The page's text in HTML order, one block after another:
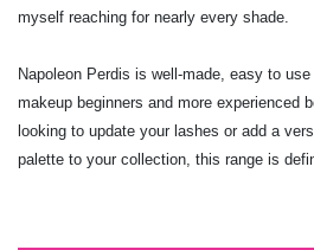
myself reaching for nearly every shade.
Napoleon Perdis is well-made, easy to
makeup beginners and more experienced
looking to update your lashes or add a
palette to your collection, this range is